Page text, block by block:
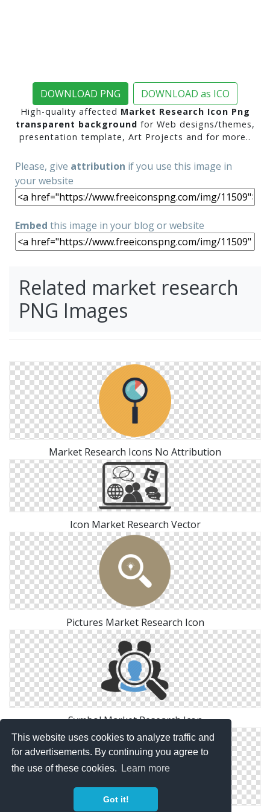
This website uses cookies to analyze traffic and
for advertisements. By continuing you agree to
the use of these cookies.
Learn more
Got it!
DOWNLOAD PNG DOWNLOAD as ICO
High-quality affected Market Research Icon Png
transparent background for Web designs/themes,
presentation template, Art Projects and for more..
Please, give attribution if you use this image in
your website
Embed this image in your blog or website
Related market research
PNG Images
Market Research Icons No Attribution
Icon Market Research Vector
Pictures Market Research Icon
Symbol Market Research Icon